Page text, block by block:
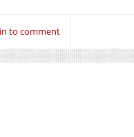
to comment